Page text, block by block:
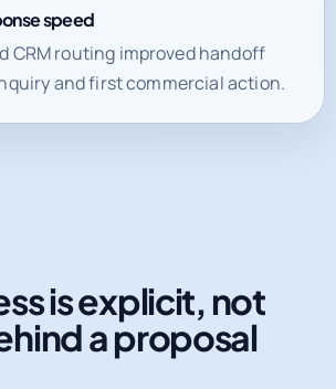
speed
CRM routing improved handoff
and first commercial action.
is explicit, not
a proposal